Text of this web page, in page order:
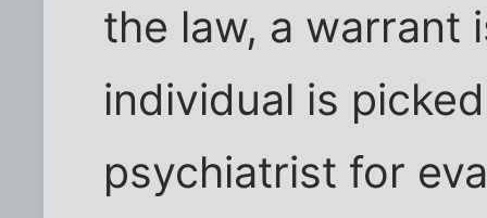
the law, a warrant
individual is
psychiatrist for